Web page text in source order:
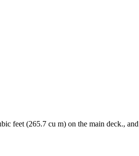
feet (265.7 cu m) on the main deck.,